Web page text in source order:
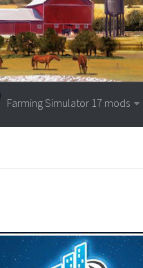
Farming Simulator 17 mods